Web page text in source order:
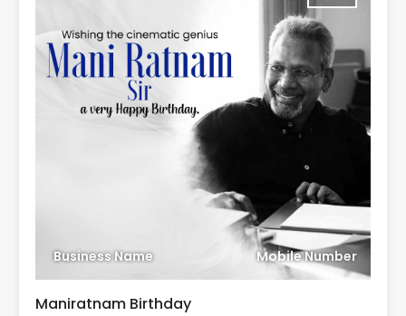
Business Name Mobile Number
Maniratnam Birthday